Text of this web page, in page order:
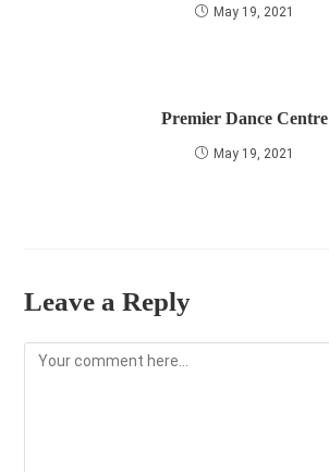
May 19, 2021
Premier Dance Centre
May 19, 2021
Leave a Reply
Comment